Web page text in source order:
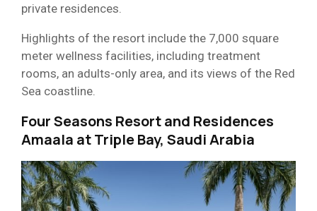
private residences.
Highlights of the resort include the 7,000 square
meter wellness facilities, including treatment
rooms, an adults-only area, and its views of the Red
Sea coastline.
Four Seasons Resort and Residences
Amaala at Triple Bay, Saudi Arabia